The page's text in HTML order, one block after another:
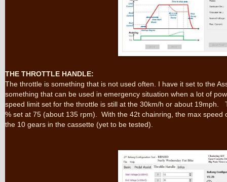
THE THROTTLE HANDLE:
The throttle is something that is not used often. I have it set to the
something that can be used in emergency situation when a lot of
speed limit set for the throttle is still at the 30km/h or about 19mph.
% set at 75 (about 135 rpm). With the 42t chainring, the max speed
the 10 gears in the cassette (yet to be tested).